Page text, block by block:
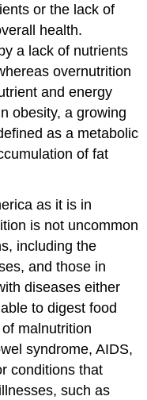
or the lack of
health.
a lack of nutrients
overnutrition
and energy
obesity, a growing
as a metabolic
of fat
as it is in
is not uncommon
including the
and those in
diseases either
to digest food
malnutrition
syndrome, AIDS,
conditions that
such as